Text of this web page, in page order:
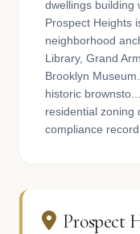
dwellings building
Prospect Heights
neighborhood
Library, Grand
Brooklyn
historic
residential zoning
compliance
Prospect